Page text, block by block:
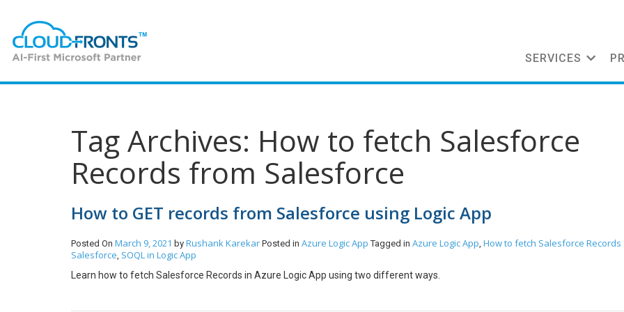
SERVICES
Tag Archives: How to fetch Salesforce
Records from Salesforce
How to GET records from Salesforce using Logic App
Posted On March 9, 2021 by Rushank Karekar Posted in Azure Logic App Tagged in Azure Logic App, How to fetch Salesforce
Salesforce, SOQL in Logic App
Learn how to fetch Salesforce Records in Azure Logic App using two different ways.